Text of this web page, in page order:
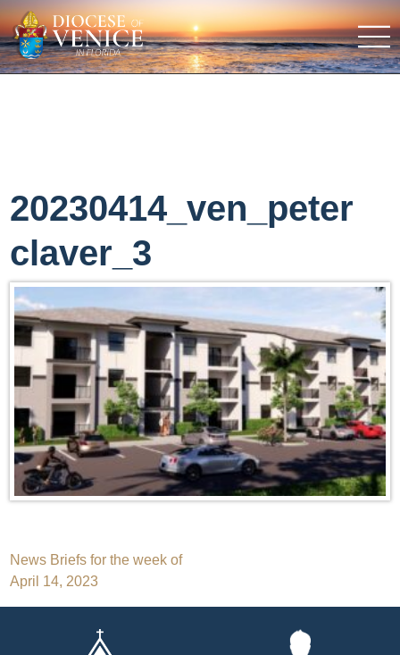
20230414_ven_peter
claver_3
Post
navigation
News Briefs for the week of
April 14, 2023